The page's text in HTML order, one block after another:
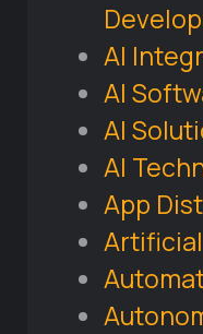
AI
AI
AI
AI
App